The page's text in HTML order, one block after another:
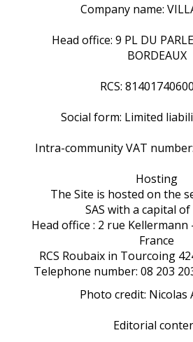
Company name:
Head office: 9 PL DU
BORDEAUX
RCS:
Social form: Limited
Intra-community VAT
Hosting
The Site is hosted on the
SAS with a capital of
Head office : 2 rue Kellermann
France
RCS Roubaix in Tourcoing
Telephone number: 08 203
Photo credit: Nicolas
Editorial